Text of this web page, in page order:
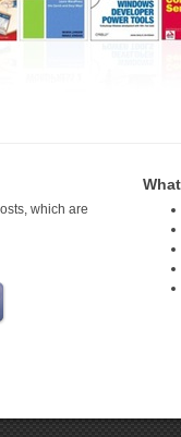
which are